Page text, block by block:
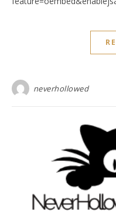
neverhollowed